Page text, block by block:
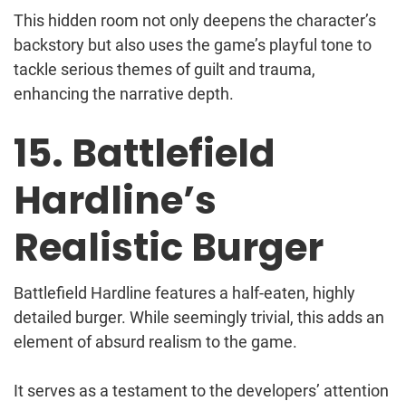
This hidden room not only deepens the character’s
backstory but also uses the game’s playful tone to
tackle serious themes of guilt and trauma,
enhancing the narrative depth.
15. Battlefield
Hardline’s
Realistic Burger
Battlefield Hardline features a half-eaten, highly
detailed burger. While seemingly trivial, this adds an
element of absurd realism to the game.
It serves as a testament to the developers’ attention